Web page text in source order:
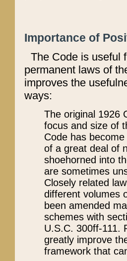
Importance of
The Code is useful
permanent laws of
improves the
ways:
The original 1926
focus and size of
Code has
of a great deal of
shoehorned into
are sometimes
Closely related
different volumes
been amended
schemes with
U.S.C. 300ff-111.
greatly improve
framework that